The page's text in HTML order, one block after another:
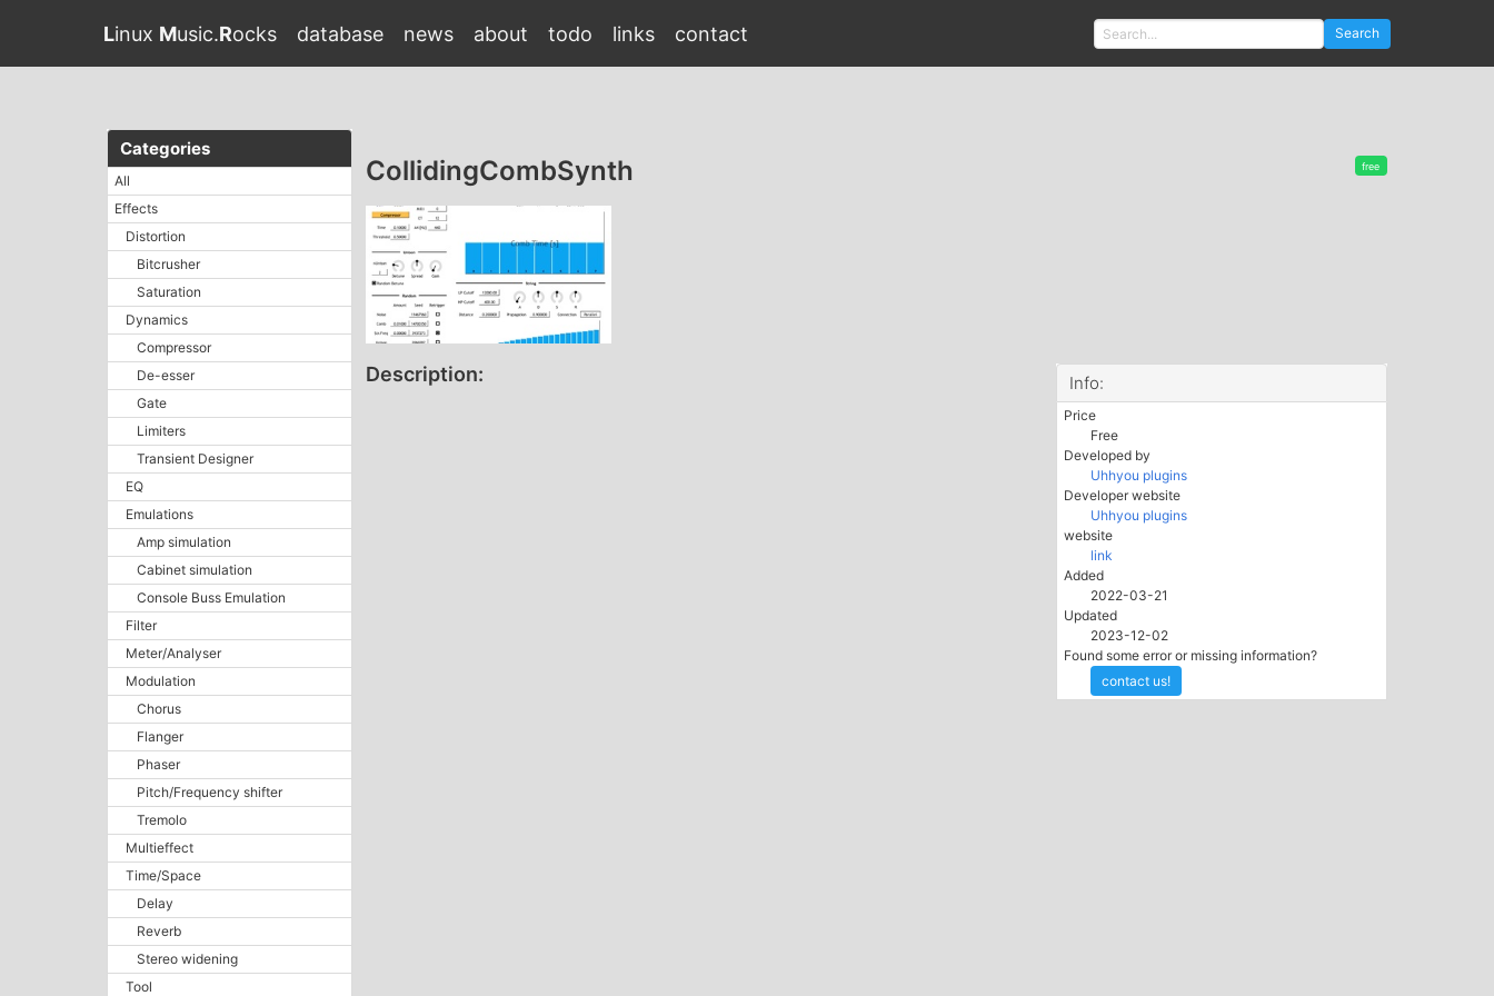
Linux Music.Rocks database news about todo links contact Search
Categories
All
Effects
Distortion
Bitcrusher
Saturation
Dynamics
Compressor
De-esser
Gate
Limiters
Transient Designer
EQ
Emulations
Amp simulation
Cabinet simulation
Console Buss Emulation
Filter
Meter/Analyser
Modulation
Chorus
Flanger
Phaser
Pitch/Frequency shifter
Tremolo
Multieffect
Time/Space
Delay
Reverb
Stereo widening
Tool
free
CollidingCombSynth
Description: Info:
Price
Free
Developed by
Uhhyou plugins
Developer website
Uhhyou plugins
website
link
Added
2022-03-21
Updated
2023-12-02
Found some error or missing information?
contact us!